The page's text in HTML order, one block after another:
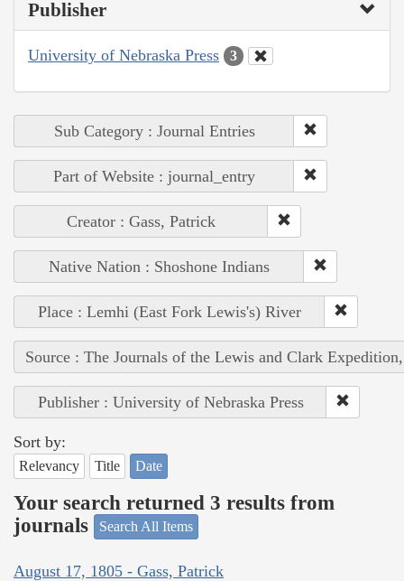
Publisher
University of Nebraska Press 3
Sub Category : Journal Entries
Part of Website : journal_entry
Creator : Gass, Patrick
Native Nation : Shoshone Indians
Place : Lemhi (East Fork Lewis's) River
Source : The Journals of the Lewis and Clark
Publisher : University of Nebraska Press
Sort by:
Relevancy Title Date
Your search returned 3 results from
journals
Search All Items
August 17, 1805 - Gass, Patrick